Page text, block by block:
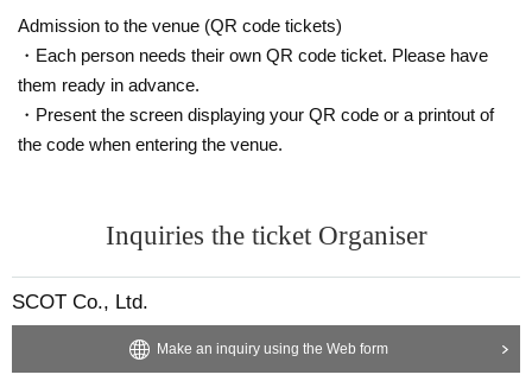
Admission to the venue (QR code tickets)
・Each person needs their own QR code ticket. Please have
them ready in advance.
・Present the screen displaying your QR code or a printout of
the code when entering the venue.
Inquiries the ticket Organiser
SCOT Co., Ltd.
Make an inquiry using the Web form